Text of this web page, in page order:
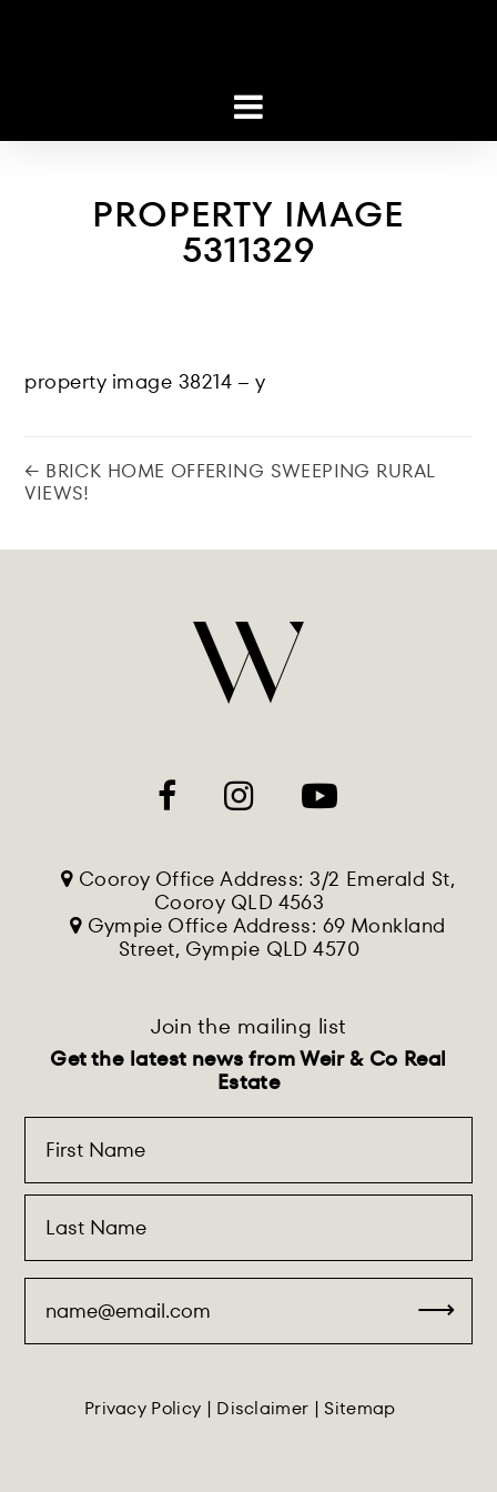
PROPERTY IMAGE
5311329
property image 38214 – y
← BRICK HOME OFFERING SWEEPING RURAL
VIEWS!
Cooroy Office Address: 3/2 Emerald St,
Cooroy QLD 4563
Gympie Office Address: 69 Monkland
Street, Gympie QLD 4570
Join the mailing list
Get the latest news from Weir & Co Real
Estate
Privacy Policy Disclaimer |Sitemap